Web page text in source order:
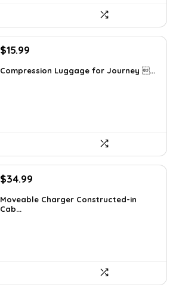
Original
was:
$15.99
is:
Compression Luggage for Journey ...
Original
was:
$36.99.
$34.99
is:
Moveable Charger Constructed-in
Cab...